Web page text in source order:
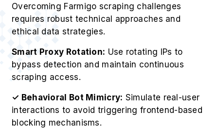
Overcoming Farmigo scraping challenges
requires robust technical approaches and
ethical data strategies.
Smart Proxy Rotation: Use rotating IPs to
bypass detection and maintain continuous
scraping access.
✓ Behavioral Bot Mimicry: Simulate real-user
interactions to avoid triggering frontend-based
blocking mechanisms.